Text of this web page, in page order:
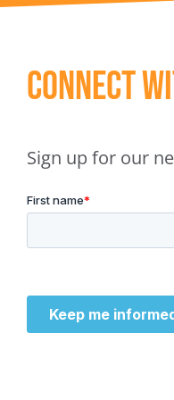
Connect
Sign up for our